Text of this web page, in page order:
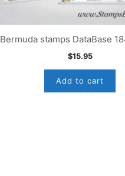
Bermuda stamps DataBase
$15.95
Add to cart